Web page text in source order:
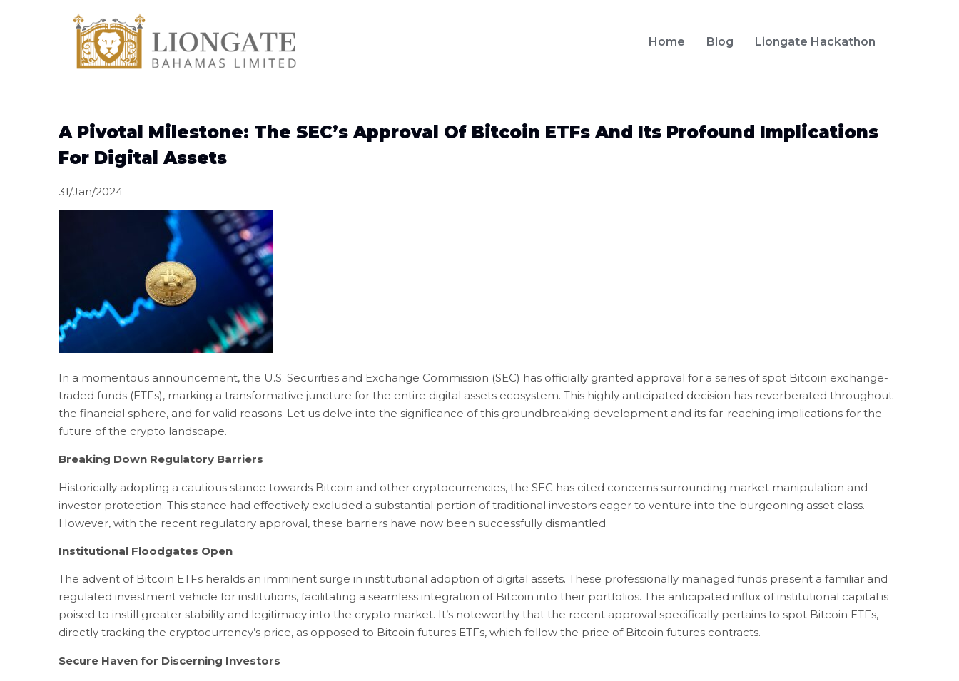
Home Blog Liongate Hackathon
A Pivotal Milestone: The SEC’s Approval Of Bitcoin ETFs And Its Profound Implications
For Digital Assets
31/Jan/2024
In a momentous announcement, the U.S. Securities and Exchange Commission (SEC) has officially granted approval for a series of spot Bitcoin exchange-
traded funds (ETFs), marking a transformative juncture for the entire digital assets ecosystem. This highly anticipated decision has reverberated throughout
the financial sphere, and for valid reasons. Let us delve into the significance of this groundbreaking development and its far-reaching implications for the
future of the crypto landscape.
Breaking Down Regulatory Barriers
Historically adopting a cautious stance towards Bitcoin and other cryptocurrencies, the SEC has cited concerns surrounding market manipulation and
investor protection. This stance had effectively excluded a substantial portion of traditional investors eager to venture into the burgeoning asset class.
However, with the recent regulatory approval, these barriers have now been successfully dismantled.
Institutional Floodgates Open
The advent of Bitcoin ETFs heralds an imminent surge in institutional adoption of digital assets. These professionally managed funds present a familiar and
regulated investment vehicle for institutions, facilitating a seamless integration of Bitcoin into their portfolios. The anticipated influx of institutional capital is
poised to instill greater stability and legitimacy into the crypto market. It’s noteworthy that the recent approval specifically pertains to spot Bitcoin ETFs,
directly tracking the cryptocurrency’s price, as opposed to Bitcoin futures ETFs, which follow the price of Bitcoin futures contracts.
Secure Haven for Discerning Investors